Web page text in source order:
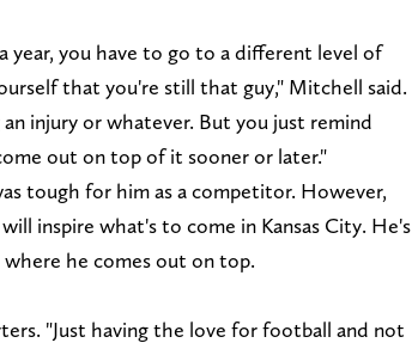
year, you have to go to a different level of
that you're still that guy," Mitchell said.
injury or whatever. But you just remind
out on top of it sooner or later."
tough for him as a competitor. However,
inspire what's to come in Kansas City. He's
he comes out on top.
"Just having the love for football and not